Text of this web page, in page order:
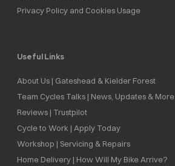
Privacy Policy and Cookies Usage
Useful Links
About Us | Gateshead & Kielder Forest
Team Cycles Talks | News, Updates & More
Reviews | Trustpilot
Cycle to Work | Apply Today
Workshop | Servicing & Repairs
Home Delivery | How Will My Bike Arrive?